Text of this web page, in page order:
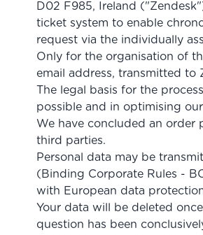
D02 F985, Ireland
ticket system to enable
request via the individually
Only for the organisation of
email address, transmitted to
The legal basis for the
possible and in optimising
We have concluded an
third parties.
Personal data may be
(Binding Corporate Rules -
with European data
Your data will be deleted
question has been